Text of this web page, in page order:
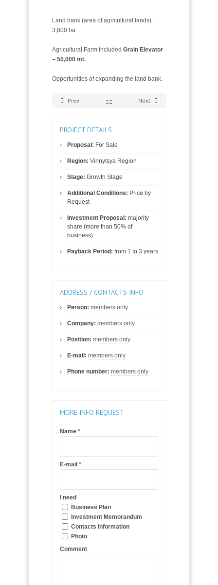
Land bank (area of agricultural lands):
3,800 ha
Agricultural Farm included Grain Elevator
– 50,000 mt.
Opportunities of expanding the land bank.
Prev Next
PROJECT DETAILS
Proposal: For Sale
Region: Vinnytsya Region
Stage: Growth Stage
Additional Conditions: Price by
Request
Investment Proposal: majority
share (more than 50% of
business)
Payback Period: from 1 to 3 years
ADDRESS / CONTACTS INFO
Person: members only
Company: members only
Position: members only
E-mail: members only
Phone number: members only
MORE INFO REQUEST
Name *
E-mail *
I need
Business Plan
Investment Memorandum
Contacts information
Photo
Comment